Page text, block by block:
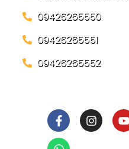
09426265550
09426265551
09426265552